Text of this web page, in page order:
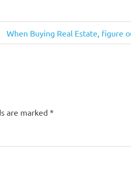
Next
Post:
When Buying Real Estate, figure
are marked *